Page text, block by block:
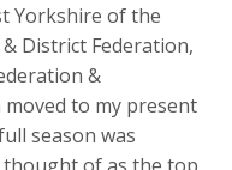
Yorkshire of the
District Federation,
&
to my present
season was